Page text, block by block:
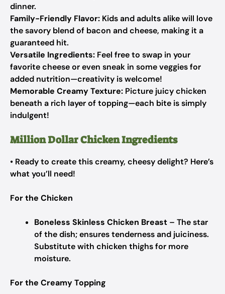
dinner.
Family-Friendly Flavor: Kids and adults alike will love
the savory blend of bacon and cheese, making it a
guaranteed hit.
Versatile Ingredients: Feel free to swap in your
favorite cheese or even sneak in some veggies for
added nutrition—creativity is welcome!
Memorable Creamy Texture: Picture juicy chicken
beneath a rich layer of topping—each bite is simply
indulgent!
Million Dollar Chicken Ingredients
• Ready to create this creamy, cheesy delight? Here’s
what you’ll need!
For the Chicken
Boneless Skinless Chicken Breast – The star
of the dish; ensures tenderness and juiciness.
Substitute with chicken thighs for more
moisture.
For the Creamy Topping